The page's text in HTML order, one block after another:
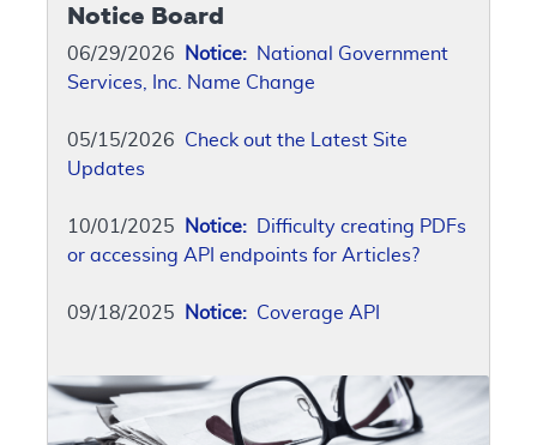
Notice Board
06/29/2026 Notice: National Government
Services, Inc. Name Change
05/15/2026 Check out the Latest Site
Updates
10/01/2025 Notice: Difficulty creating PDFs
or accessing API endpoints for Articles?
09/18/2025 Notice: Coverage API